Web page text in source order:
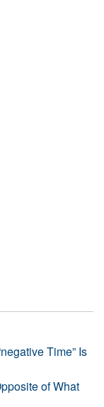
Time” Is
of What